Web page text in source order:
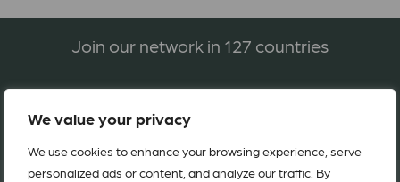
We value your privacy
We use cookies to enhance your browsing experience, serve
personalized ads or content, and analyze our traffic. By
Join our network in 127 countries
BECOME A MEMBER